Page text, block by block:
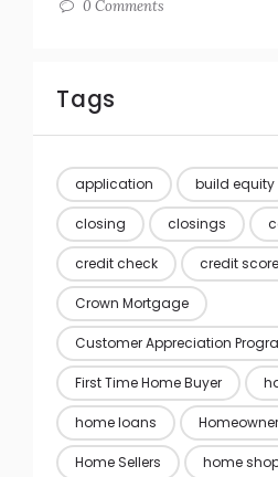
0 Comments
Tags
application build equity
closing closings
credit check credit score
Crown Mortgage
Customer Appreciation
First Time Home Buyer
home loans
Home Sellers home